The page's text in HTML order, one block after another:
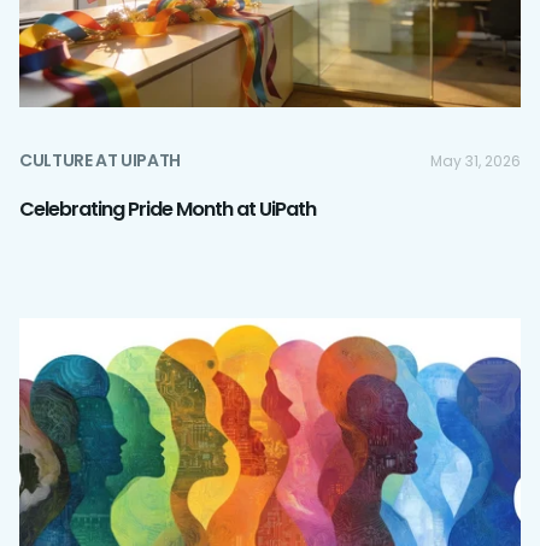
CULTURE AT UIPATH May 31, 2026
Celebrating Pride Month at UiPath